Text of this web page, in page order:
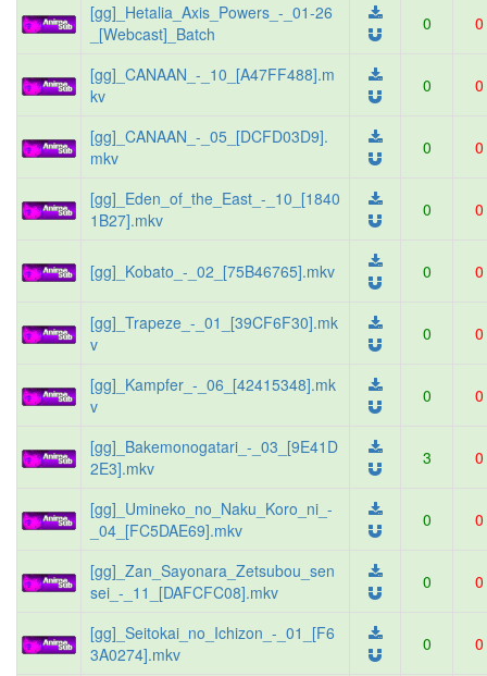
[gg]_Hetalia_Axis_Powers_-_01-26
_[Webcast]_Batch
0 0
[gg]_CANAAN_-_10_[A47FF488].m
kv
0 0
[gg]_CANAAN_-_05_[DCFD03D9].
mkv
0 0
[gg]_Eden_of_the_East_-_10_[1840
1B27].mkv
0 0
[gg]_Kobato_-_02_[75B46765].mkv 0 0
[gg]_Trapeze_-_01_[39CF6F30].mk
v
0 0
[gg]_Kampfer_-_06_[42415348].mk
v
0 0
[gg]_Bakemonogatari_-_03_[9E41D
2E3].mkv
3 0
[gg]_Umineko_no_Naku_Koro_ni_-
_04_[FC5DAE69].mkv
0 0
[gg]_Zan_Sayonara_Zetsubou_sen
sei_-_11_[DAFCFC08].mkv
0 0
[gg]_Seitokai_no_Ichizon_-_01_[F6
3A0274].mkv
0 0